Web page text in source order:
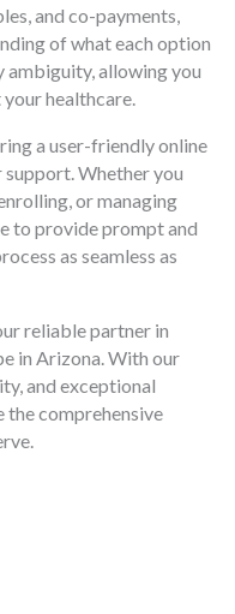
and co-payments,
of what each option
ambiguity, allowing you
healthcare.
a user-friendly online
Whether you
or managing
to provide prompt and
as seamless as
reliable partner in
in Arizona. With our
and exceptional
the comprehensive